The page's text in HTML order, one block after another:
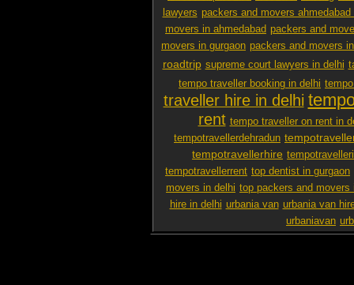
lawyers packers and movers ahmedabad
movers in ahmedabad packers and
movers in gurgaon packers and movers
roadtrip supreme court lawyers in delhi
tempo traveller booking in delhi
traveller hire in delhi
rent tempo traveller on rent in
tempotravellerdehradun
tempotravellerhire
tempotravellerrent top dentist in gurgaon
movers in delhi top packers and movers
hire in delhi urbania van urbania van
urbaniavan